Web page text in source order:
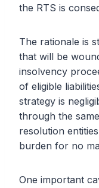
the RTS is
The rationale is
that will be
insolvency
of eligible
strategy is
through the
resolution
burden for no
One important